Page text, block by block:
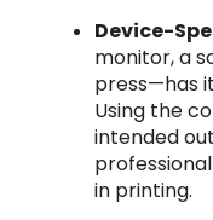
Device-
monitor, a
press—has
Using the
intended
in printing.